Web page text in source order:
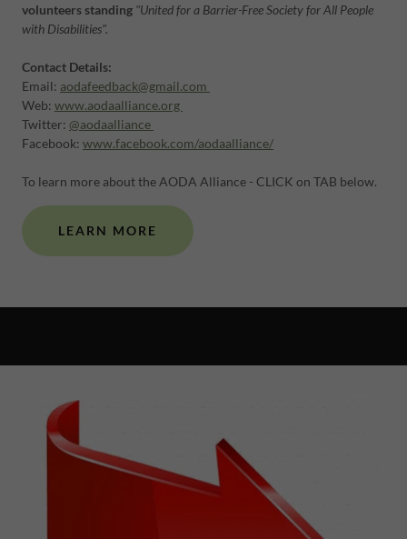
volunteers standing "United for a Barrier-Free Society for All People
with Disabilities".
Contact Details:
Email: aodafeedback@gmail.com
Web: www.aodaalliance.org
Twitter: @aodaalliance
Facebook: www.facebook.com/aodaalliance/
To learn more about the AODA Alliance - CLICK on TAB below.
LEARN MORE